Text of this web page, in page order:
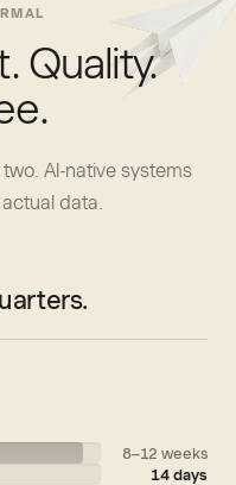
Quality.
AI-native systems
actual data.
8–12 weeks
14 days